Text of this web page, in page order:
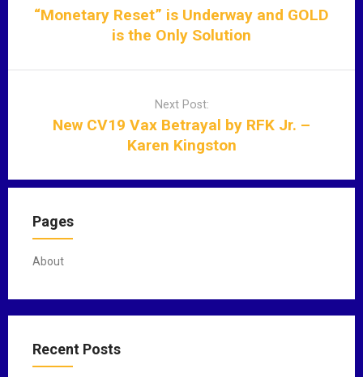
a
“Monetary Reset” is Underway and GOLD
is the Only Solution
Next Post:
New CV19 Vax Betrayal by RFK Jr. –
Karen Kingston
Pages
About
Recent Posts